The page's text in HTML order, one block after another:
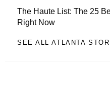
The Haute List: The 25
Right Now
SEE ALL ATLANTA